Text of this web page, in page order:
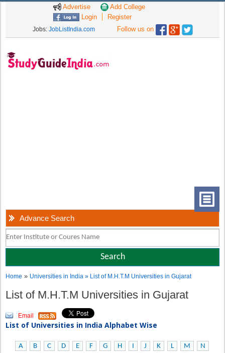
Advertise
Add College
Login
Register
Jobs: JobListIndia.com Follow us on
Advance Search
Home » Universities in India» List of M.H.T.M Universities in Gujarat
List of M.H.T.M Universities in Gujarat
Email
List of Universities in India Alphabet Wise
A B C D E F G H I J K L M
N